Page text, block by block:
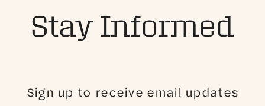
Stay Informed
Sign up to receive email updates